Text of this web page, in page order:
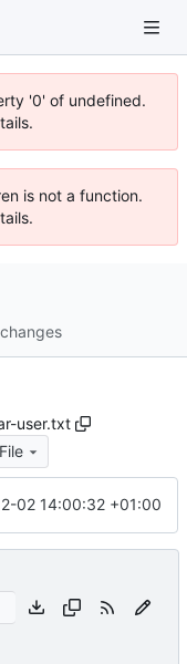
'0' of undefined.
is not a function.
user.txt
02 14:00:32 +01:00